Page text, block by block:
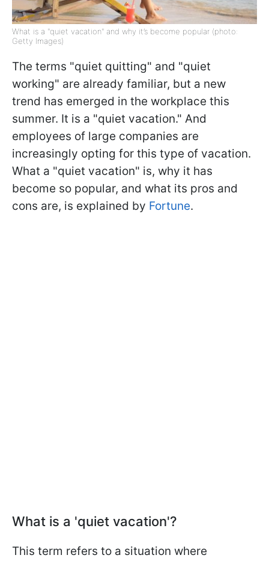
What is a "quiet vacation" and why it’s become popular (photo:
Getty Images)
The terms "quiet quitting" and "quiet
working" are already familiar, but a new
trend has emerged in the workplace this
summer. It is a "quiet vacation." And
employees of large companies are
increasingly opting for this type of vacation.
What a "quiet vacation" is, why it has
become so popular, and what its pros and
cons are, is explained by Fortune.
What is a 'quiet vacation'?
This term refers to a situation where